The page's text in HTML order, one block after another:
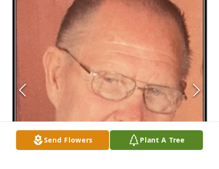
Send Flowers Plant A Tree